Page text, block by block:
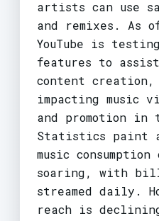
artists can use
and remixes. As
YouTube is
features to
content
impacting music
and promotion in
Statistics paint
music consumption
soaring, with
streamed daily.
reach is